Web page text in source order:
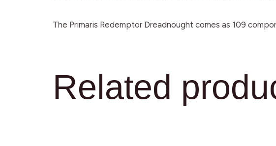
The Primaris Redemptor Dreadnought comes as 109
Related